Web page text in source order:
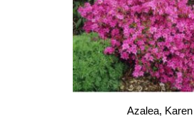
Azalea, Karen